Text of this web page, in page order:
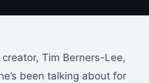
Tim Berners-Lee,
been talking about for